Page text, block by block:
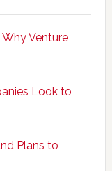
Upskills
Talent
to
AI-
Empowered
Venture
Look to
Plans to